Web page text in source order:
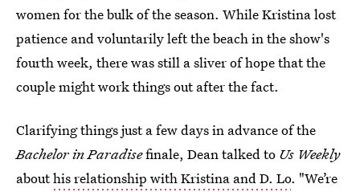
women for the bulk of the season. While Kristina lost
patience and voluntarily left the beach in the show's
fourth week, there was still a sliver of hope that the
couple might work things out after the fact.
Clarifying things just a few days in advance of the
Bachelor in Paradisefinale, Dean talked to Us Weekly
abouthis relationship with Kristina and D. Lo. "We’re